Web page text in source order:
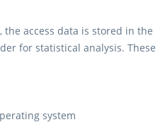
the access data is stored in the
for statistical analysis. These
system